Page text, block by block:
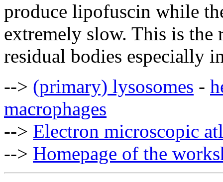
produce lipofuscin while
extremely slow. This is the
residual bodies especially
--> (primary) lysosomes -
macrophages
--> Electron microscopic
--> Homepage of the